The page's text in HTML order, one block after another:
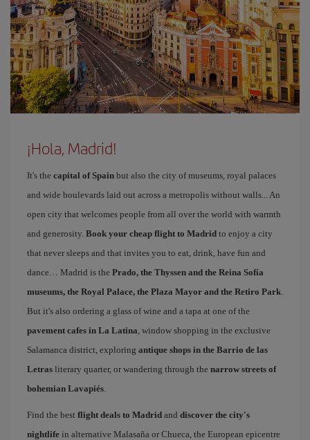
¡Hola, Madrid!
It's the capital of Spain but also the city of museums, royal palaces
and wide boulevards laid out across a metropolis without walls... An
open city that welcomes people from all over the world with warmth
and generosity. Book your cheap flight to Madrid to enjoy a city
that never sleeps and that invites you to eat, drink, have fun and
dance… Madrid is the Prado, the Thyssen and the Reina Sofía
museums, the Royal Palace, the Plaza Mayor and the Retiro Park.
But it's also ordering a glass of wine and a tapa at one of the
pavement cafes in La Latina, window shopping in the exclusive
Salamanca district, exploring antique shops in the Barrio de las
Letras literary quarter, or wandering through the narrow streets of
bohemian Lavapiés.
Find the best flight deals to Madrid and discover the city's
nightlife in alternative Malasaña or Chueca, the European epicentre